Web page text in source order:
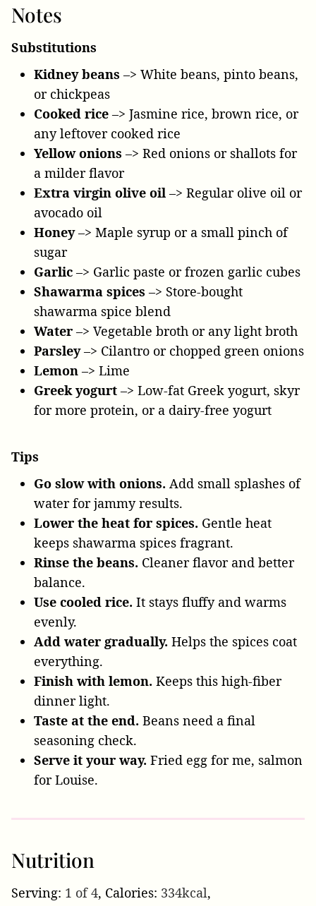
Notes
Substitutions
Kidney beans –> White beans, pinto beans,
or chickpeas
Cooked rice –> Jasmine rice, brown rice, or
any leftover cooked rice
Yellow onions –> Red onions or shallots for
a milder flavor
Extra virgin olive oil –> Regular olive oil or
avocado oil
Honey–> Maple syrup or a small pinch of
sugar
Garlic –> Garlic paste or frozen garlic cubes
Shawarma spices –> Store-bought
shawarma spice blend
Water –> Vegetable broth or any light broth
Parsley–> Cilantro or chopped green onions
Lemon –> Lime
Greek yogurt –> Low-fat Greek yogurt, skyr
for more protein, or a dairy-free yogurt
Tips
Go slow with onions. Add small splashes of
water for jammy results.
Lower the heat for spices. Gentle heat
keeps shawarma spices fragrant.
Rinse the beans. Cleaner flavor and better
balance.
Use cooled rice. It stays fluffy and warms
evenly.
Add water gradually. Helps the spices coat
everything.
Finish with lemon. Keeps this high-fiber
dinner light.
Taste at the end. Beans need a final
seasoning check.
Serve it your way. Fried egg for me, salmon
for Louise.
Nutrition
Serving: 1 of 4, Calories: 334kcal,